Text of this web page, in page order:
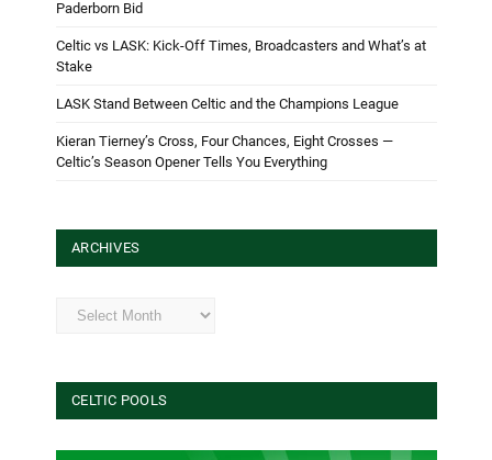
Paderborn Bid
Celtic vs LASK: Kick-Off Times, Broadcasters and What’s at
Stake
LASK Stand Between Celtic and the Champions League
Kieran Tierney’s Cross, Four Chances, Eight Crosses —
Celtic’s Season Opener Tells You Everything
ARCHIVES
Archives
CELTIC POOLS